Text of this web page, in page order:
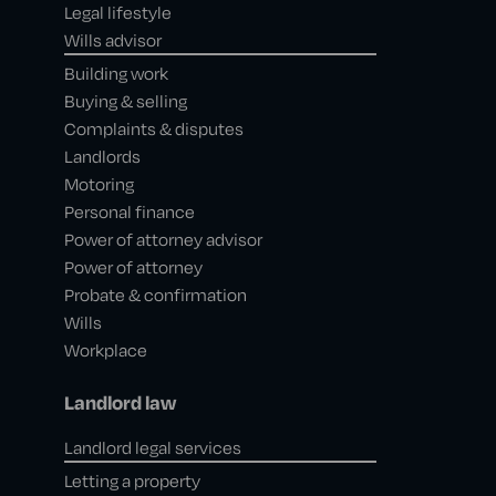
Legal lifestyle
Wills advisor
Building work
Buying & selling
Complaints & disputes
Landlords
Motoring
Personal finance
Power of attorney advisor
Power of attorney
Probate & confirmation
Wills
Workplace
Landlord law
Landlord legal services
Letting a property